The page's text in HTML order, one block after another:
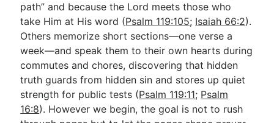
path” and because the Lord meets those who
take Him at His word (Psalm 119:105; Isaiah 66:2).
Others memorize short sections—one verse a
week—and speak them to their own hearts during
commutes and chores, discovering that hidden
truth guards from hidden sin and stores up quiet
strength for public tests (Psalm 119:11; Psalm
16:8). However we begin, the goal is not to rush